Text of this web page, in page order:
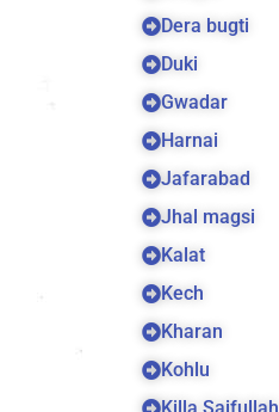
Dera bugti
Duki
Gwadar
Harnai
Jafarabad
Jhal magsi
Kalat
Kech
Kharan
Kohlu